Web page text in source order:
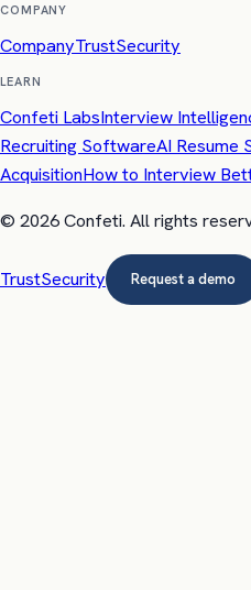
COMPANY
CompanyTrustSecurity
LEARN
Confeti LabsInterview
Recruiting SoftwareAI Resume
AcquisitionHow to Interview
© 2026Confeti. All rights
TrustSecurity Request a demo